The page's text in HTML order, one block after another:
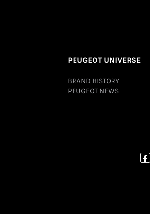
PEUGEOT UNIVERSE
BRAND HISTORY
PEUGEOT NEWS